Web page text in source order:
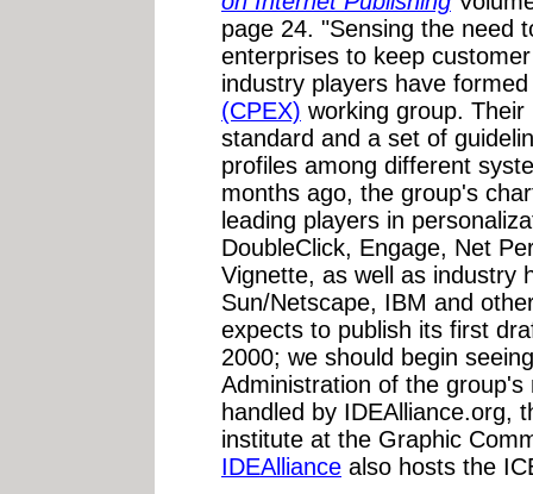
page 24. "Sensing the need
enterprises to keep
industry players have
(CPEX) working group.
standard and a set of
profiles among different
months ago, the group's
leading players in
DoubleClick, Engage, Net
Vignette, as well as industry
Sun/Netscape, IBM and
expects to publish its first
2000; we should begin
Administration of the
handled by IDEAlliance.org,
institute at the Graphic
IDEAlliance also hosts the